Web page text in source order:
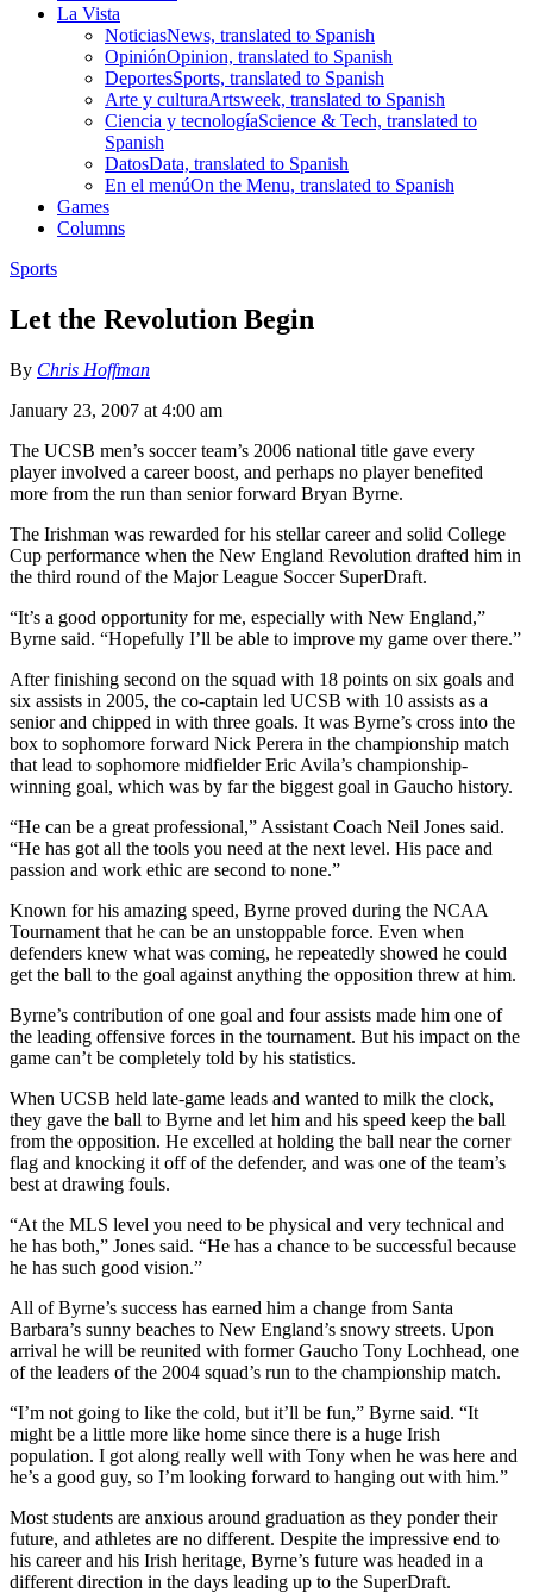
La Vista
NoticiasNews, translated to Spanish
OpiniónOpinion, translated to Spanish
DeportesSports, translated to Spanish
Arte y culturaArtsweek, translated to Spanish
Ciencia y tecnologíaScience & Tech, translated to
Spanish
DatosData, translated to Spanish
En el menúOn the Menu, translated to Spanish
Games
Columns
Sports
Let the Revolution Begin
By Chris Hoffman
January 23, 2007 at 4:00 am
The UCSB men’s soccer team’s 2006 national title gave every
player involved a career boost, and perhaps no player benefited
more from the run than senior forward Bryan Byrne.
The Irishman was rewarded for his stellar career and solid College
Cup performance when the New England Revolution drafted him in
the third round of the Major League Soccer SuperDraft.
“It’s a good opportunity for me, especially with New England,”
Byrne said. “Hopefully I’ll be able to improve my game over there.”
After finishing second on the squad with 18 points on six goals and
six assists in 2005, the co-captain led UCSB with 10 assists as a
senior and chipped in with three goals. It was Byrne’s cross into the
box to sophomore forward Nick Perera in the championship match
that lead to sophomore midfielder Eric Avila’s championship-
winning goal, which was by far the biggest goal in Gaucho history.
“He can be a great professional,” Assistant Coach Neil Jones said.
“He has got all the tools you need at the next level. His pace and
passion and work ethic are second to none.”
Known for his amazing speed, Byrne proved during the NCAA
Tournament that he can be an unstoppable force. Even when
defenders knew what was coming, he repeatedly showed he could
get the ball to the goal against anything the opposition threw at him.
Byrne’s contribution of one goal and four assists made him one of
the leading offensive forces in the tournament. But his impact on the
game can’t be completely told by his statistics.
When UCSB held late-game leads and wanted to milk the clock,
they gave the ball to Byrne and let him and his speed keep the ball
from the opposition. He excelled at holding the ball near the corner
flag and knocking it off of the defender, and was one of the team’s
best at drawing fouls.
“At the MLS level you need to be physical and very technical and
he has both,” Jones said. “He has a chance to be successful because
he has such good vision.”
All of Byrne’s success has earned him a change from Santa
Barbara’s sunny beaches to New England’s snowy streets. Upon
arrival he will be reunited with former Gaucho Tony Lochhead, one
of the leaders of the 2004 squad’s run to the championship match.
“I’m not going to like the cold, but it’ll be fun,” Byrne said. “It
might be a little more like home since there is a huge Irish
population. I got along really well with Tony when he was here and
he’s a good guy, so I’m looking forward to hanging out with him.”
Most students are anxious around graduation as they ponder their
future, and athletes are no different. Despite the impressive end to
his career and his Irish heritage, Byrne’s future was headed in a
different direction in the days leading up to the SuperDraft.